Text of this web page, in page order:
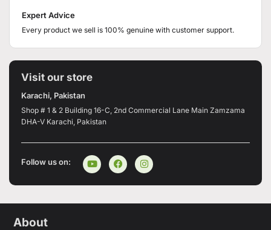
Expert Advice
Every product we sell is 100% genuine with customer support.
Visit our store
Karachi, Pakistan
Shop # 1 & 2 Building 16-C, 2nd Commercial Lane Main Zamzama
DHA-V Karachi, Pakistan
Follow us on:
About